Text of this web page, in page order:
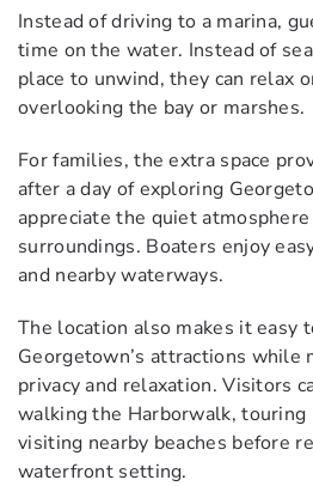
Instead of driving to a marina,
time on the water. Instead of
place to unwind, they can relax
overlooking the bay or marshes.
For families, the extra space
after a day of exploring
appreciate the quiet atmosphere
surroundings. Boaters enjoy
and nearby waterways.
The location also makes it easy
Georgetown’s attractions while
privacy and relaxation. Visitors
walking the Harborwalk,
visiting nearby beaches before
waterfront setting.